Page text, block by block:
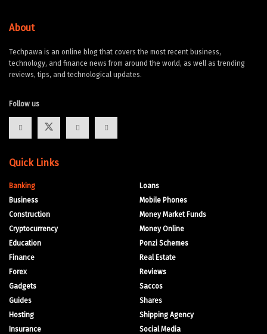
About
Techpawa is an online blog that covers the most recent business,
technology, and finance news from around the world, as well as trending
reviews, tips, and technological updates.
Follow us
Quick Links
Banking
Business
Construction
Cryptocurrency
Education
Finance
Forex
Gadgets
Guides
Hosting
Insurance
Loans
Mobile Phones
Money Market Funds
Money Online
Ponzi Schemes
Real Estate
Reviews
Saccos
Shares
Shipping Agency
Social Media